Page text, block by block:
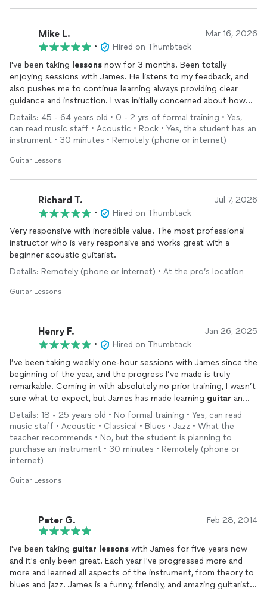
Mike L. Mar 16, 2026
•
Hired on Thumbtack
I've been taking lessons now for 3 months. Been totally
enjoying sessions with James. He listens to my feedback, and
also pushes me to continue learning always providing clear
guidance and instruction. I was initially concerned about how
online classes would work, that concern was removed pretty
quickly with the professionalism that James presents. So
happy I started classes with him!
Details: 45 - 64 years old • 0 - 2 yrs of formal training • Yes,
can read music staff • Acoustic • Rock • Yes, the student has an
instrument • 30 minutes • Remotely (phone or internet)
Guitar Lessons
Richard T. Jul 7, 2026
•
Hired on Thumbtack
Very responsive with incredible value. The most professional
instructor who is very responsive and works great with a
beginner acoustic guitarist.
Details: Remotely (phone or internet) • At the pro’s location
Guitar Lessons
Henry F. Jan 26, 2025
•
Hired on Thumbtack
I’ve been taking weekly one-hour sessions with James since the
beginning of the year, and the progress I’ve made is truly
remarkable. Coming in with absolutely no prior training, I wasn’t
sure what to expect, but James has made learning guitar an
incredibly rewarding experience.
James structures each lessonto build on the previous one,
always tailoring assignments to my skill level and goals. During
our weekend sessions, he reviews my progress, gives clear and
my technique. His teaching style is encouraging, patient, and
It’s crazy to look back and see how much I’ve learned in just a
month. James not only teaches you the fundamentals but also
looking for a skilled, approachable, and dedicatedguitar
teacher, I can’t recommend James enough! :)
Details: 18 - 25 years old • No formal training • Yes, can read
music staff • Acoustic • Classical • Blues • Jazz • What the
teacher recommends • No, but the student is planning to
purchase an instrument • 30 minutes • Remotely (phone or
internet)
Guitar Lessons
Peter G. Feb 28, 2014
I've been taking guitar lessons with James for five years now
and it's only been great. Each year I've progressed more and
more and learned all aspects of the instrument, from theory to
blues and jazz. James is a funny, friendly, and amazing guitarist